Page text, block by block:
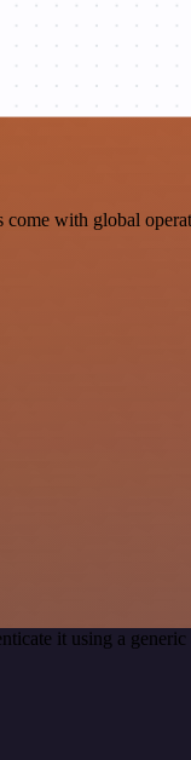
with global
it using a